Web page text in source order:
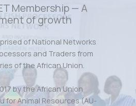
Membership — A
of growth
of National Networks
and Traders from
of the African Union.
by the African Union
for Animal Resources (AU-